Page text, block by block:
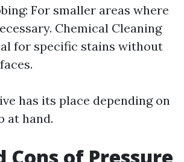
For smaller areas where
Chemical Cleaning
for specific stains without
has its place depending on
at hand.